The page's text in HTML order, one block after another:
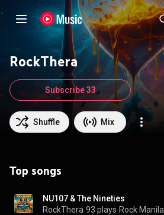
RockThera
Shuffle Mix
Subscribe 33
Top songs
NU107 & The Nineties
RockThera 93 plays Rock Manila